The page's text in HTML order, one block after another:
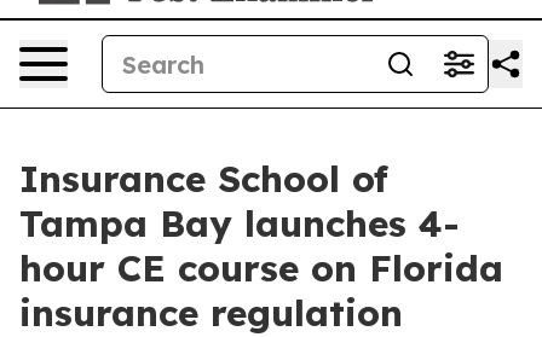
Insurance School of
Tampa Bay launches 4-
hour CE course on Florida
insurance regulation